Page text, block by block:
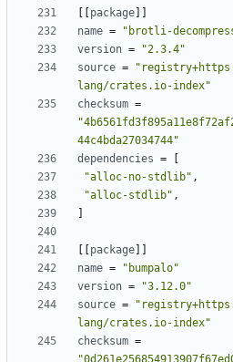
package
name =
"brotli-
version =
"2.3.4"
source =
lang/crates.io-index"
checksum =
44c4bda27034744"
dependencies =
"alloc-no-stdlib" ,
"alloc-stdlib" ,
package
name =
"bumpalo"
version =
"3.12.0"
source =
lang/crates.io-index"
checksum =